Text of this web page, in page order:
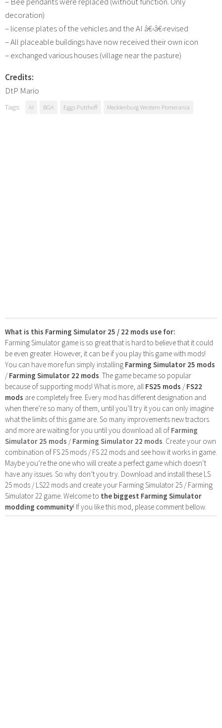
decoration)
– license plates of the vehicles and the AI â€‹â€‹revised
– All placeable buildings have now received their own icon
– exchanged various houses (village near the pasture)
Credits:
DtP Mario
Tags: AI BGA Eggs Putthoff Mecklenburg Western Pomerania
What is this Farming Simulator 25 / 22 mods use for:
Farming Simulator game is so great that is hard to believe that it could
be even greater. However, it can be if you play this game with mods!
You can have more fun simply installing Farming Simulator 25 mods
/Farming Simulator 22 mods . The game became so popular
because of supporting mods! What is more, all FS25 mods /FS22
mods are completely free. Every mod has different designation and
when there’re so many of them, until you’ll try it you can only imagine
what the limits of this game are. So many improvements new tractors
and more are waiting for you until you download all of Farming
Simulator 25 mods /Farming Simulator 22 mods . Create your own
combination of FS 25 mods / FS 22 mods and see how it works in game.
Maybe you’re the one who will create a perfect game which doesn’t
have any issues. So why don’t you try. Download and install these LS
25 mods / LS22 mods and create your Farming Simulator 25 / Farming
Simulator 22 game. Welcome to the biggest Farming Simulator
modding community! If you like this mod, please comment bellow.